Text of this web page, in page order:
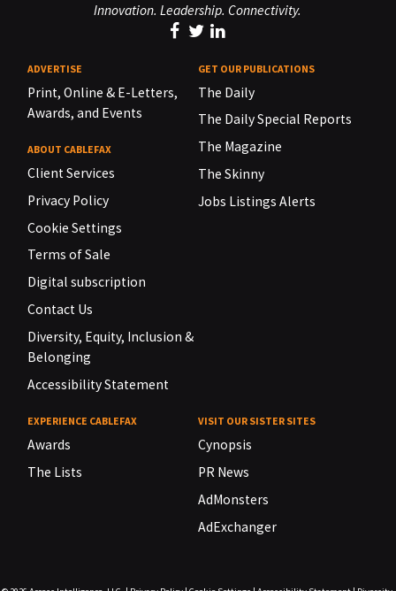
Innovation. Leadership. Connectivity.
ADVERTISE
Print, Online & E-Letters,
Awards, and Events
ABOUT CABLEFAX
Client Services
Privacy Policy
Cookie Settings
Terms of Sale
Digital subscription
Contact Us
Diversity, Equity, Inclusion &
Belonging
Accessibility Statement
GET OUR PUBLICATIONS
The Daily
The Daily Special Reports
The Magazine
The Skinny
Jobs Listings Alerts
EXPERIENCE CABLEFAX
Awards
The Lists
VISIT OUR SISTER SITES
Cynopsis
PR News
AdMonsters
AdExchanger